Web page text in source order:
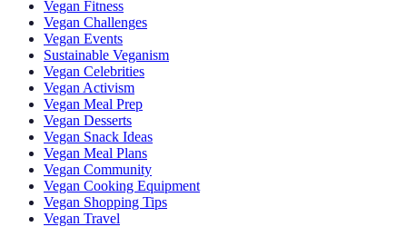
Vegan Fitness
Vegan Challenges
Vegan Events
Sustainable Veganism
Vegan Celebrities
Vegan Activism
Vegan Meal Prep
Vegan Desserts
Vegan Snack Ideas
Vegan Meal Plans
Vegan Community
Vegan Cooking Equipment
Vegan Shopping Tips
Vegan Travel